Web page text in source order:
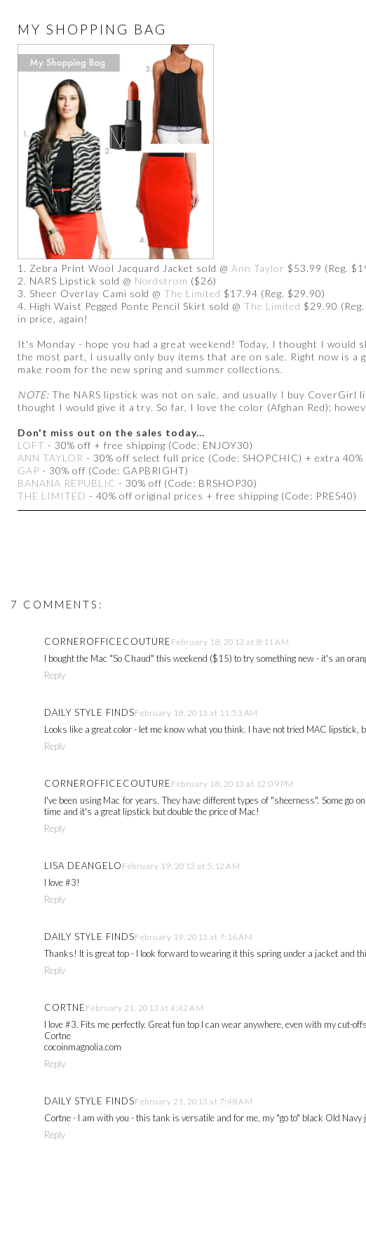
MY SHOPPING BAG
1. Zebra Print Wool Jacquard Jacket sold @Ann Taylor $53.99 (Reg.
2. NARS Lipstick sold @ Nordstrom ($26)
3. Sheer Overlay Cami sold @ The Limited $17.94 (Reg. $29.90)
4. High Waist Pegged Ponte Pencil Skirt sold @ The Limited $29.90
in price, again!
It's Monday - hope you had a great weekend! Today, I thought I
the most part, I usually only buy items that are on sale. Right now is
make room for the new spring and summer collections.
NOTE:The NARS lipstick was not on sale, and usually I buy CoverGirl
thought I would give it a try. So far, I love the color (Afghan Red);
Don't miss out on the sales today...
LOFT - 30% off + free shipping (Code: ENJOY30)
ANN TAYLOR - 30% off select full price (Code: SHOPCHIC) + extra
GAP - 30% off (Code: GAPBRIGHT)
BANANA REPUBLIC - 30% off (Code: BRSHOP30)
THE LIMITED - 40% off original prices + free shipping (Code: PRES40)
7 COMMENTS:
CORNEROFFICECOUTURE February 18, 2013 at 8:11 AM
I bought the Mac "So Chaud" this weekend ($15) to try something new - it's an
Reply
DAILY STYLE FINDSFebruary 18, 2013 at 11:53 AM
Looks like a great color - let me know what you think. I have not tried MAC lipstick,
Reply
CORNEROFFICECOUTURE February 18, 2013 at 12:09 PM
I've been using Mac for years. They have different types of "sheerness". Some
time and it's a great lipstick but double the price of Mac!
Reply
LISA DEANGELO February 19, 2013 at 5:12 AM
I love #3!
Reply
DAILY STYLE FINDSFebruary 19, 2013 at 7:16 AM
Thanks! It is great top - I look forward to wearing it this spring under a jacket and
Reply
CORTNE February 21, 2013 at 4:42 AM
I love #3. Fits me perfectly. Great fun top I can wear anywhere, even with my cut-
Cortne
cocoinmagnolia.com
Reply
DAILY STYLE FINDSFebruary 21, 2013 at 7:48 AM
Cortne - I am with you - this tank is versatile and for me, my "go to" black Old
Reply